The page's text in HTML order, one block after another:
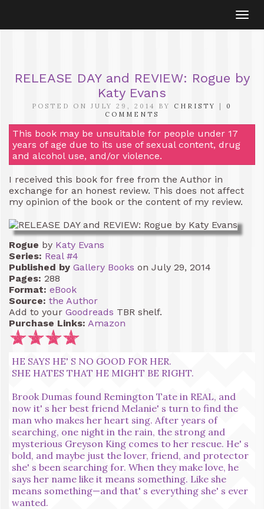
RELEASE DAY and REVIEW: Rogue by
Katy Evans
POSTED ON JULY 29, 2014 BY CHRISTY | 0
COMMENTS
This book may be unsuitable for people under 17
years of age due to its use of sexual content, drug
and alcohol use, and/or violence.
I received this book for free from the Author in
exchange for an honest review. This does not affect
my opinion of the book or the content of my review.
Rogue by Katy Evans
Series: Real #4
Published by Gallery Books on July 29, 2014
Pages: 288
Format: eBook
Source: the Author
Add to your Goodreads TBR shelf.
Purchase Links: Amazon
HE SAYS HE' S NO GOOD FOR HER.
SHE HATES THAT HE MIGHT BE RIGHT.
Brook Dumas found Remington Tate in REAL, and
now it' s her best friend Melanie' s turn to find the
man who makes her heart sing. After years of
searching, one night in the rain, the strong and
mysterious Greyson King comes to her rescue. He' s
bold, and maybe just the lover, friend, and protector
she' s been searching for. When they make love, he
says her name like it means something. Like she
means something—and that' s everything she' s ever
wanted.